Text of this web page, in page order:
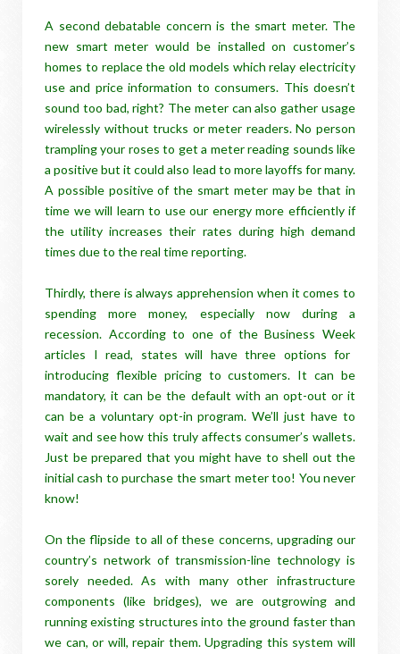
A second debatable concern is the smart meter. The
new smart meter would be installed on customer’s
homes to replace the old models which relay electricity
use and price information to consumers. This doesn’t
sound too bad, right? The meter can also gather usage
wirelessly without trucks or meter readers. No person
trampling your roses to get a meter reading sounds like
a positive but it could also lead to more layoffs for many.
A possible positive of the smart meter may be that in
time we will learn to use our energy more efficiently if
the utility increases their rates during high demand
times due to the real time reporting.
Thirdly, there is always apprehension when it comes to
spending more money, especially now during a
recession. According to one of theBusiness Week
articles I read, states will have three options for
introducing flexible pricing to customers. It can be
mandatory, it can be the default with an opt-out or it
can be a voluntary opt-in program. We’ll just have to
wait and see how this truly affects consumer’s wallets.
Just be prepared that you might have to shell out the
initial cash to purchase the smart meter too! You never
know!
On the flipside to all of these concerns, upgrading our
country’s network of transmission-line technology is
sorely needed. As with many other infrastructure
components (like bridges), we are outgrowing and
running existing structures into the ground faster than
we can, or will, repair them. Upgrading this system will